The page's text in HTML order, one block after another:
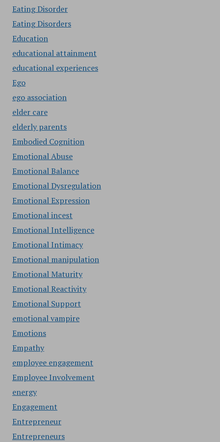
Eating Disorder
Eating Disorders
Education
educational attainment
educational experiences
Ego
ego association
elder care
elderly parents
Embodied Cognition
Emotional Abuse
Emotional Balance
Emotional Dysregulation
Emotional Expression
Emotional incest
Emotional Intelligence
Emotional Intimacy
Emotional manipulation
Emotional Maturity
Emotional Reactivity
Emotional Support
emotional vampire
Emotions
Empathy
employee engagement
Employee Involvement
energy
Engagement
Entrepreneur
Entrepreneurs